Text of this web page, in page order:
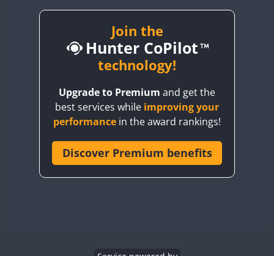
BY2AA
CQ3WWA
CR6WWA
Join the
Hunter CoPilot
technology!
Upgrade to Premium and get the
best services while improving your
performance in the award rankings!
Discover Premium benefits